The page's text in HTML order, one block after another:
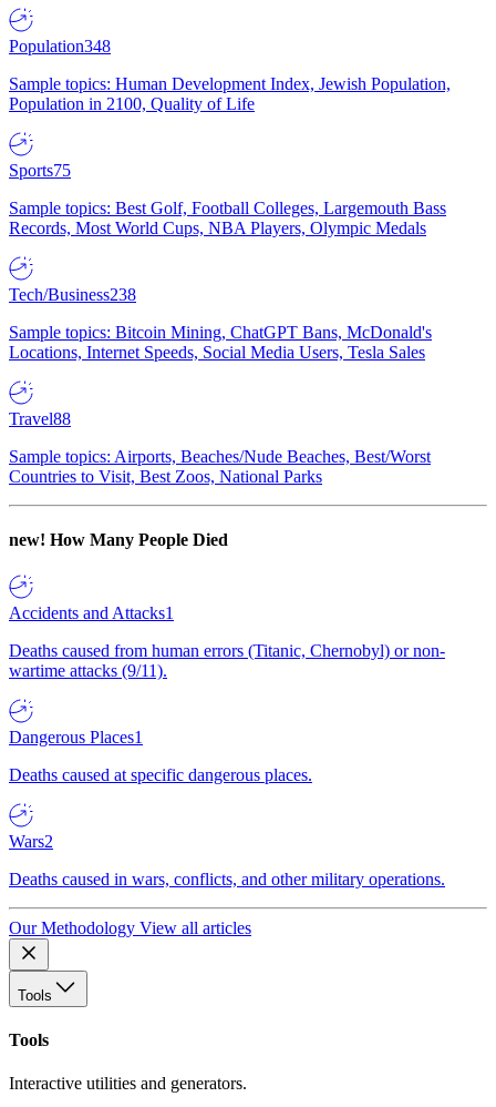
Population348
Sample topics: Human Development Index, Jewish Population,
Population in 2100, Quality of Life
Sports75
Sample topics: Best Golf, Football Colleges, Largemouth Bass
Records, Most World Cups, NBA Players, Olympic Medals
Tech/Business238
Sample topics: Bitcoin Mining, ChatGPT Bans, McDonald's
Locations, Internet Speeds, Social Media Users, Tesla Sales
Travel88
Sample topics: Airports, Beaches/Nude Beaches, Best/Worst
Countries to Visit, Best Zoos, National Parks
new! How Many People Died
Accidents and Attacks1
Deaths caused from human errors (Titanic, Chernobyl) or non-
wartime attacks (9/11).
Dangerous Places1
Deaths caused at specific dangerous places.
Wars2
Deaths caused in wars, conflicts, and other military operations.
Our Methodology View all articles
Tools
Tools
Interactive utilities and generators.